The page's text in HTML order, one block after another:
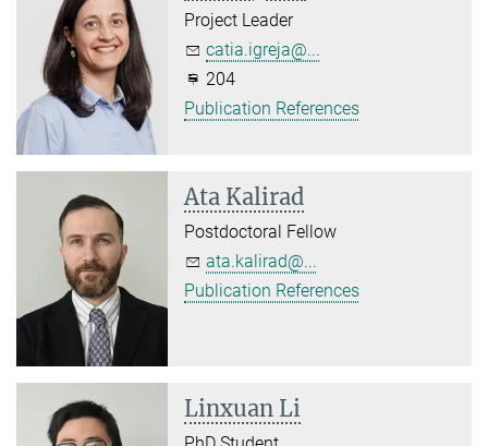
Project Leader
catia.igreja@...
204
Publication References
Ata Kalirad
Postdoctoral Fellow
ata.kalirad@...
Publication References
Linxuan Li